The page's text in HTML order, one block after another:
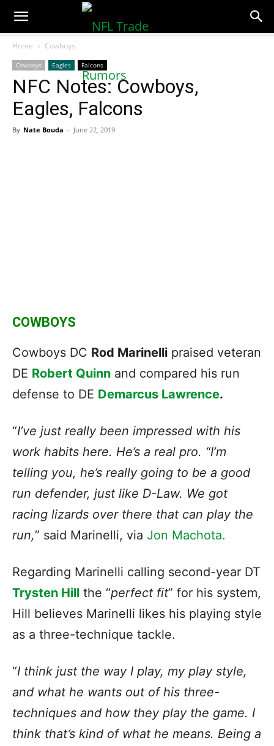
NFLTradeRumors.co
Home Cowboys
Cowboys Eagles Falcons
NFC Notes: Cowboys,
Eagles, Falcons
By Nate Bouda - June 22, 2019
COWBOYS
Cowboys DC Rod Marinelli praised veteran
DE Robert Quinn and compared his run
defense to DE Demarcus Lawrence.
“I’ve just really been impressed with his
work habits here. He’s a real pro. “I’m
telling you, he’s really going to be a good
run defender, just like D-Law. We got
racing lizards over there that can play the
run,” said Marinelli, via Jon Machota.
Regarding Marinelli calling second-year DT
Trysten Hill the “perfect fit” for his system,
Hill believes Marinelli likes his playing style
as a three-technique tackle.
“I think just the way I play, my play style,
and what he wants out of his three-
techniques and how they play the game. I
think that’s kind of what he means. Being a